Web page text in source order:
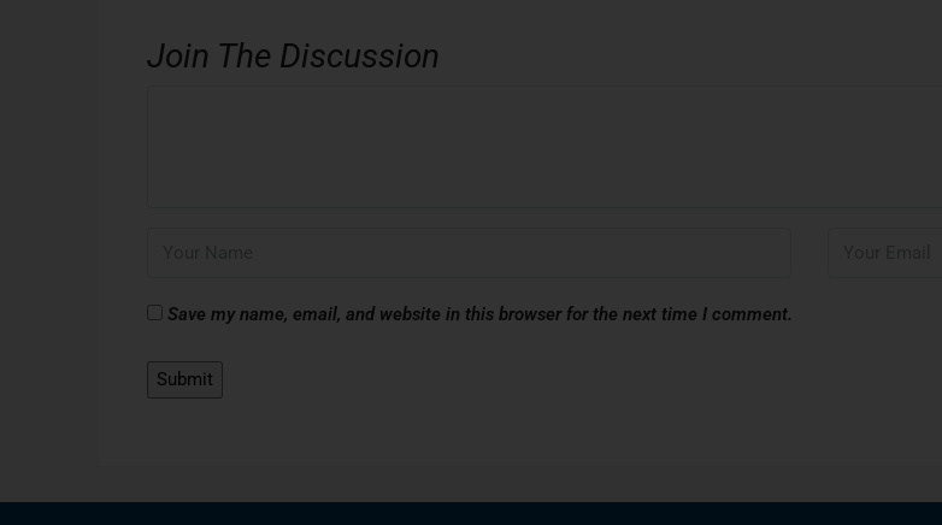
Join The Discussion
Save my name, email, and website in this browser for the next time I comment.